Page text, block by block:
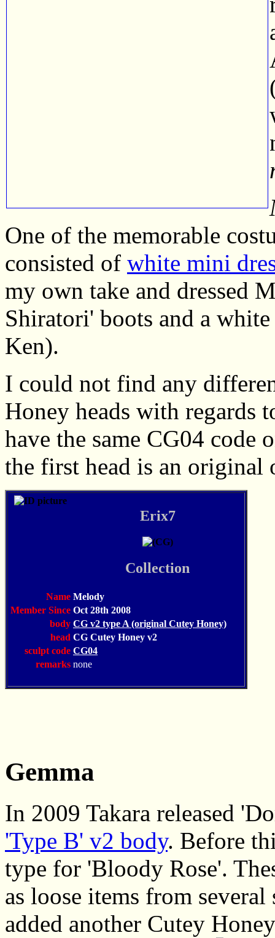
One of the memorable
consisted of white mini
my own take and dressed
Shiratori' boots and a
Ken).
I could not find any
Honey heads with regards
have the same CG04 code
the first head is an original
Erix7
Collection
Name Melody
Member Since Oct 28th 2008
body CG v2 type A (original Cutey Honey)
head CG Cutey Honey v2
sculpt code CG04
remarks none
Gemma
In 2009 Takara released
'Type B' v2 body. Before
type for 'Bloody Rose'.
as loose items from
added another Cutey